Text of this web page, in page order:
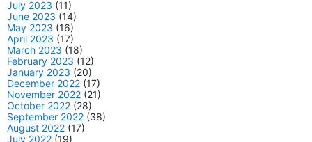
July 2023 (11)
June 2023 (14)
May 2023 (16)
April 2023 (17)
March 2023 (18)
February 2023 (12)
January 2023 (20)
December 2022 (17)
November 2022 (21)
October 2022 (28)
September 2022 (38)
August 2022 (17)
July 2022 (19)